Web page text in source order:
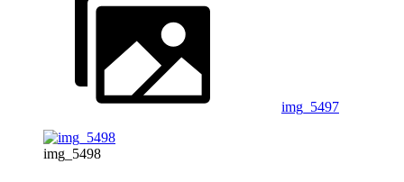
img_5497
img_5498